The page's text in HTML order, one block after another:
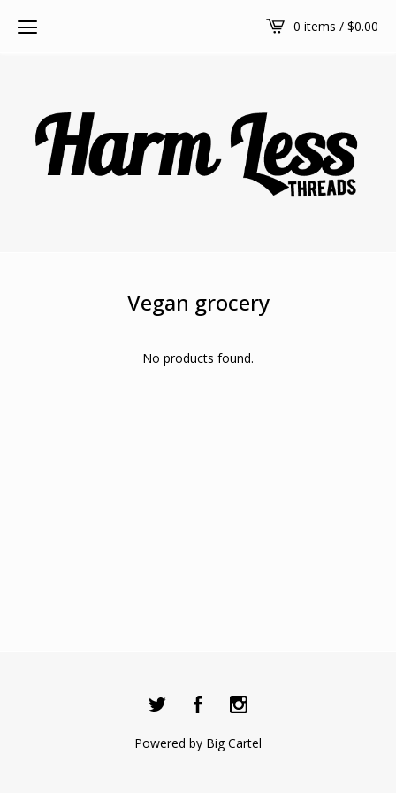
0 items / $0.00
Vegan grocery
No products found.
Powered by Big Cartel